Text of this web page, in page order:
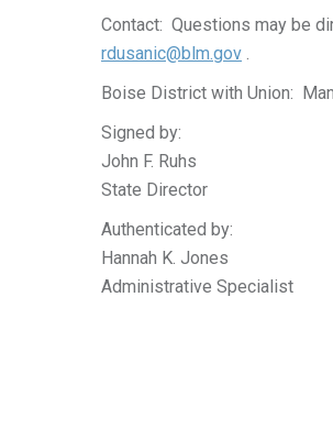
Contact: Questions may be
rdusanic@blm.gov .
Boise District with Union:
Signed by:
John F. Ruhs
State Director
Authenticated by:
Hannah K. Jones
Administrative Specialist